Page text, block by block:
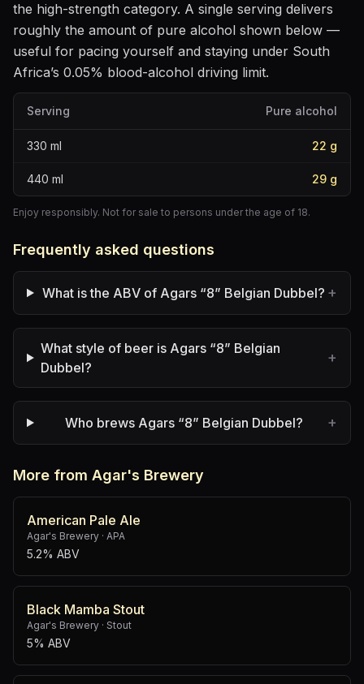
the high-strength category. A single serving delivers
roughly the amount of pure alcohol shown below —
useful for pacing yourself and staying under South
Africa’s 0.05% blood-alcohol driving limit.
Serving Pure alcohol
330 ml 22 g
440 ml 29 g
Enjoy responsibly. Not for sale to persons under the age of 18.
Frequently asked questions
What is the ABV of Agars “8” Belgian Dubbel? +
What style of beer is Agars “8” Belgian
Dubbel?
+
Who brews Agars “8” Belgian Dubbel? +
More from Agar's Brewery
American Pale Ale
Agar's Brewery · APA
5.2% ABV
Black Mamba Stout
Agar's Brewery · Stout
5% ABV